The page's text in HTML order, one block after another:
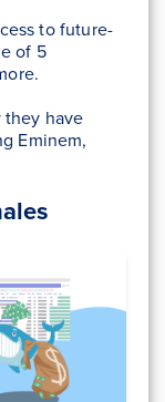
to future-
of 5
have
Eminem,